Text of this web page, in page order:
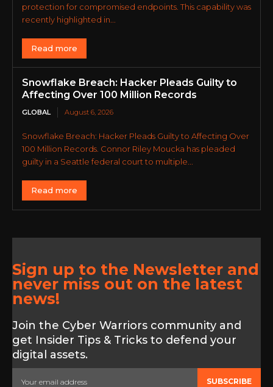
protection for compromised endpoints. This capability was
recently highlighted in...
Read more
Snowflake Breach: Hacker Pleads Guilty to
Affecting Over 100 Million Records
GLOBAL August 6, 2026
Snowflake Breach: Hacker Pleads Guilty to Affecting Over
100 Million Records. Connor Riley Moucka has pleaded
guilty in a Seattle federal court to multiple...
Read more
Sign up to the Newsletter and
never miss out on the latest
news!
Join the Cyber Warriors community and
get Insider Tips & Tricks to defend your
digital assets.
SUBSCRIBE